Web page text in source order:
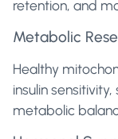
retention, and
Metabolic
Healthy
insulin
metabolic